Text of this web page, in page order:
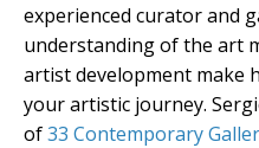
experienced curator and
understanding of the art
artist development make
your artistic journey.
of33 Contemporary